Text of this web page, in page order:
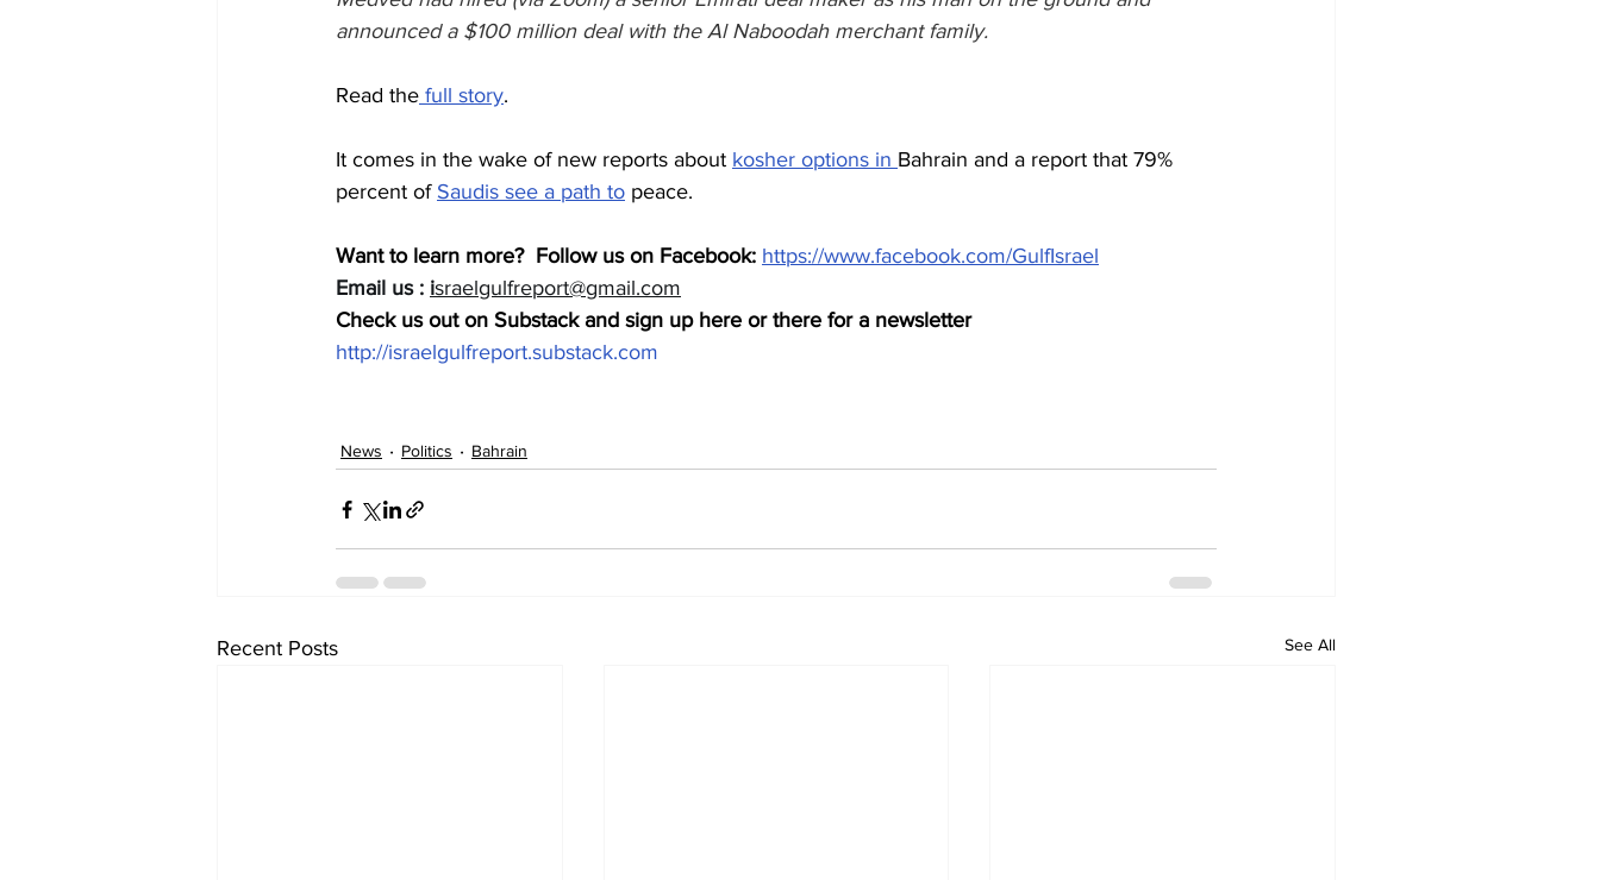
announced a $100 million deal with the Al Naboodah merchant family.
Read the full story.
It comes in the wake of new reports about kosher options in Bahrain and a report that 79%
percent of Saudis see a path to peace.
Want to learn more?  Follow us on Facebook: https://www.facebook.com/GulfIsrael
Email us : israelgulfreport@gmail.com
Check us out on Substack and sign up here or there for a newsletter
http://israelgulfreport.substack.com
News Politics Bahrain
Recent Posts See All